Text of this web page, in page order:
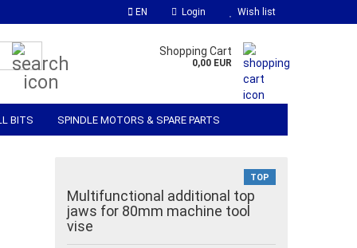
EN Login Wish list
Shopping Cart
0,00 EUR
BITS SPINDLE MOTORS & SPARE PARTS
TOP
Multifunctional additional top
jaws for 80mm machine tool
vise